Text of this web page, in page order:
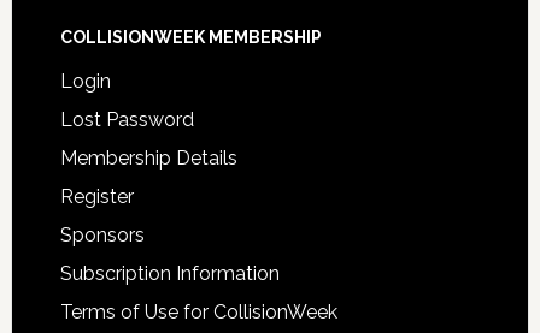
COLLISIONWEEK MEMBERSHIP
Login
Lost Password
Membership Details
Register
Sponsors
Subscription Information
Terms of Use for CollisionWeek